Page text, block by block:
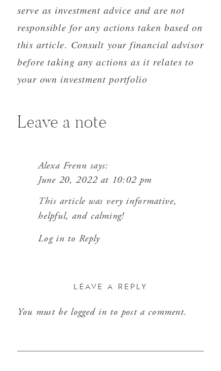
serve as investment advice and are not
responsible for any actions taken based on
this article. Consult your financial advisor
before taking any actions as it relates to
your own investment portfolio
Leave a note
Alexa Frenn says:
June 20, 2022 at 10:02 pm
This article was very informative,
helpful, and calming!
Log in to Reply
LEAVE A REPLY
You must be logged in to post a comment.